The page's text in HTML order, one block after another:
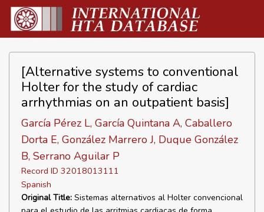
[Alternative systems to conventional
Holter for the study of cardiac
arrhythmias on an outpatient basis]
García Pérez L, García Quintana A, Caballero
Dorta E, González Marrero J, Duque González
B, Serrano Aguilar P
Record ID 32018013111
Spanish
Original Title: Sistemas alternativos al Holter convencional